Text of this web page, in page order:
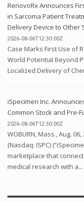
RenovoRx Announces
in Sarcoma Patient
Delivery Device to Other
2026-08-06T12:30:00Z
Case Marks First Use of
World Potential Beyond
Localized Delivery of
iSpecimen Inc.
Common Stock and Pre-
2026-08-06T12:30:00Z
WOBURN, Mass., Aug. 06,
(Nasdaq: ISPC)
marketplace that
medical research with a...